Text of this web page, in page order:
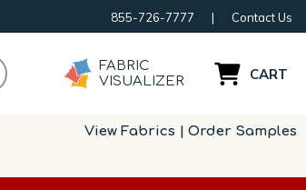
855-726-7777 | Contact Us
FABRIC
VISUALIZER
CART
View Fabrics | Order Samples